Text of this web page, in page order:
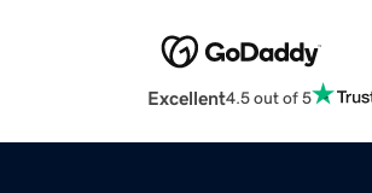
Excellent4.5 out of 5